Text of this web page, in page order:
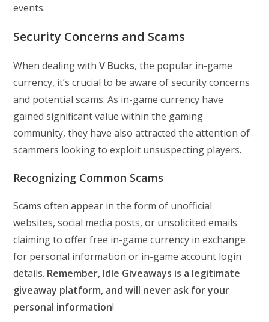
events.
Security Concerns and Scams
When dealing withV Bucks, the popular in-game
currency, it’s crucial to be aware of security concerns
and potential scams. As in-game currency have
gained significant value within the gaming
community, they have also attracted the attention of
scammers looking to exploit unsuspecting players.
Recognizing Common Scams
Scams often appear in the form of unofficial
websites, social media posts, or unsolicited emails
claiming to offer free in-game currency in exchange
for personal information or in-game account login
details. Remember, Idle Giveaways is a legitimate
giveaway platform, and will never ask for your
personal information!